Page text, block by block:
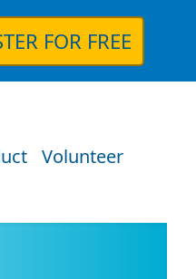
FOR FREE
Volunteer